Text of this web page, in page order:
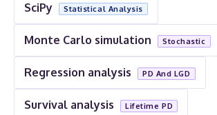
SciPy Statistical Analysis
Monte Carlo simulation Stochastic
Regression analysis PD And LGD
Survival analysis Lifetime PD